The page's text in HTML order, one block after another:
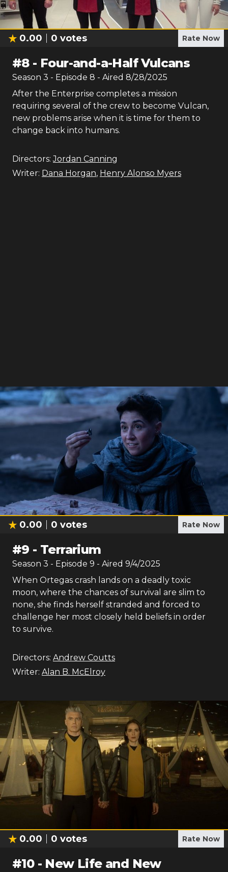
0.00 0 votes Rate Now
#8- Four-and-a-Half Vulcans
Season 3 - Episode 8 - Aired 8/28/2025
After the Enterprise completes a mission
requiring several of the crew to become Vulcan,
new problems arise when it is time for them to
change back into humans.
Directors: Jordan Canning
Writer: Dana Horgan, Henry Alonso Myers
0.00 0 votes Rate Now
#9 - Terrarium
Season 3 - Episode 9 - Aired 9/4/2025
When Ortegas crash lands on a deadly toxic
moon, where the chances of survival are slim to
none, she finds herself stranded and forced to
challenge her most closely held beliefs in order
to survive.
Directors: Andrew Coutts
Writer: Alan B. McElroy
0.00 0 votes Rate Now
#10- New Life and New